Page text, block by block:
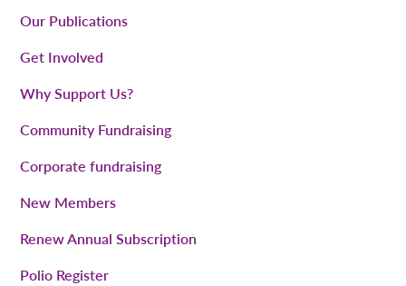
Our Publications
Get Involved
Why Support Us?
Community Fundraising
Corporate fundraising
New Members
Renew Annual Subscription
Polio Register